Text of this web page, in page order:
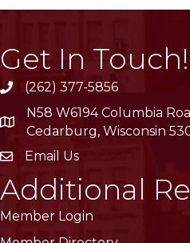
Get In Touch!
phone(262) 377-5856
location
N58 W6194 Columbia
Cedarburg, Wisconsin
emailEmail Us
Additional
Member Login